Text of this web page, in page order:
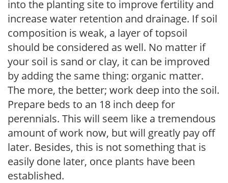
into the planting site to improve fertility and
increase water retention and drainage. If soil
composition is weak, a layer of topsoil
should be considered as well. No matter if
your soil is sand or clay, it can be improved
by adding the same thing: organic matter.
The more, the better; work deep into the soil.
Prepare beds to an 18 inch deep for
perennials. This will seem like a tremendous
amount of work now, but will greatly pay off
later. Besides, this is not something that is
easily done later, once plants have been
established.